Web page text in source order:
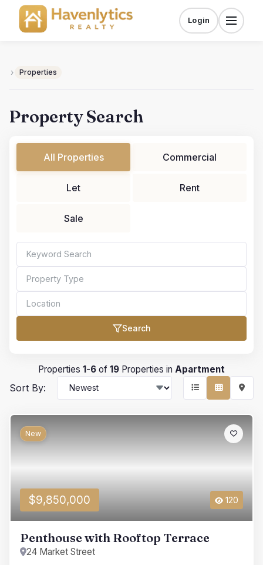
content
Menu
Login
› Properties
Property Search
All Properties Commercial
Let Rent
Sale
Search
Max Price
Properties 1-6 of 19 Properties in Apartment
Sort By:
New
$9,850,000 120
Penthouse with Rooftop Terrace
24 Market Street